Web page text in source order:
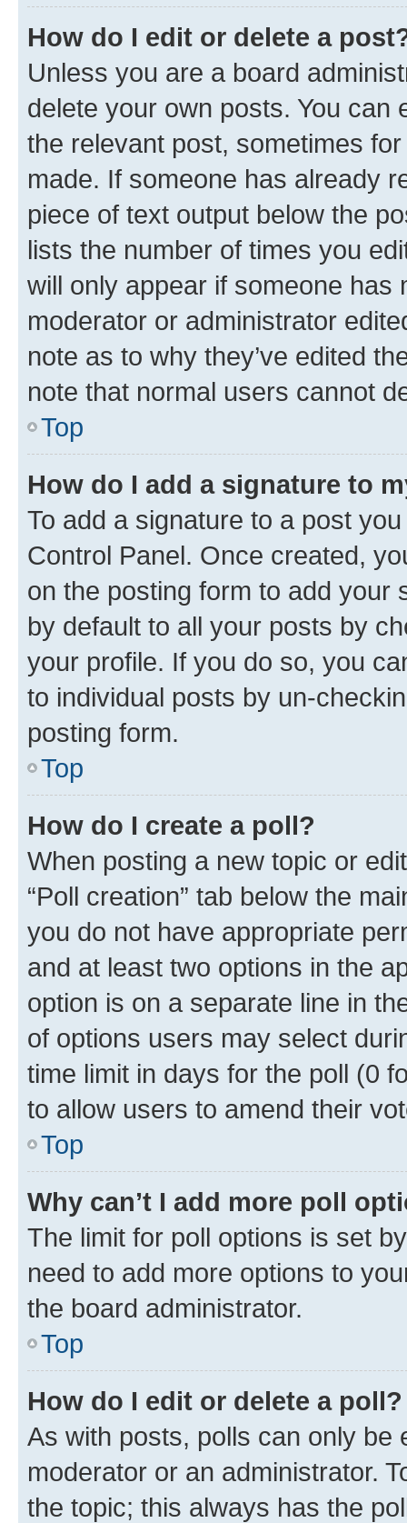
How do I edit or delete a
Unless you are a board
delete your own posts. You can
the relevant post, sometimes
made. If someone has already
piece of text output below the
lists the number of times you
will only appear if someone has
moderator or administrator
note as to why they’ve edited
note that normal users cannot
Top
How do I add a signature to
To add a signature to a post
Control Panel. Once created,
on the posting form to add your
by default to all your posts by
your profile. If you do so, you
to individual posts by un-
posting form.
Top
How do I create a poll?
When posting a new topic or
“Poll creation” tab below the
you do not have appropriate
and at least two options in the
option is on a separate line in
of options users may select
time limit in days for the poll (0
to allow users to amend their
Top
Why can’t I add more poll
The limit for poll options is set
need to add more options to
the board administrator.
Top
How do I edit or delete a poll?
As with posts, polls can only be
moderator or an administrator.
the topic; this always has the